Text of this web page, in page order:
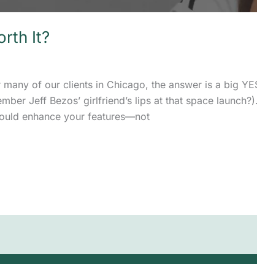
It?
many of our clients in Chicago, the answer is a big
Jeff Bezos’ girlfriend’s lips at that space
enhance your features—not